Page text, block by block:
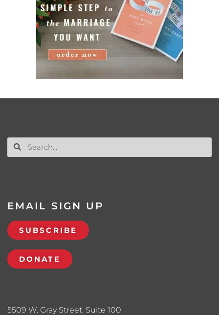
5509 W. Gray Street, Suite 100
EMAIL SIGN UP
SUBSCRIBE
DONATE